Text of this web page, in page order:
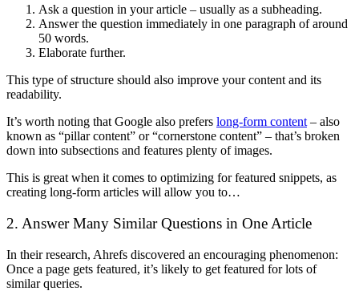
Ask a question in your article – usually as a subheading.
Answer the question immediately in one paragraph of around
50 words.
Elaborate further.
This type of structure should also improve your content and its
readability.
It’s worth noting that Google also prefers long-form content – also
known as “pillar content” or “cornerstone content” – that’s broken
down into subsections and features plenty of images.
This is great when it comes to optimizing for featured snippets, as
creating long-form articles will allow you to…
2. Answer Many Similar Questions in One Article
In their research, Ahrefs discovered an encouraging phenomenon:
Once a page gets featured, it’s likely to get featured for lots of
similar queries.